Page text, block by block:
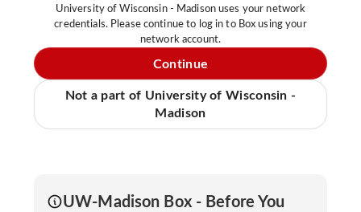
University of Wisconsin - Madison uses your network
credentials. Please continue to log in to Box using your
network account.
Continue
Not a part of University of Wisconsin -
Madison
UW-Madison Box - Before You